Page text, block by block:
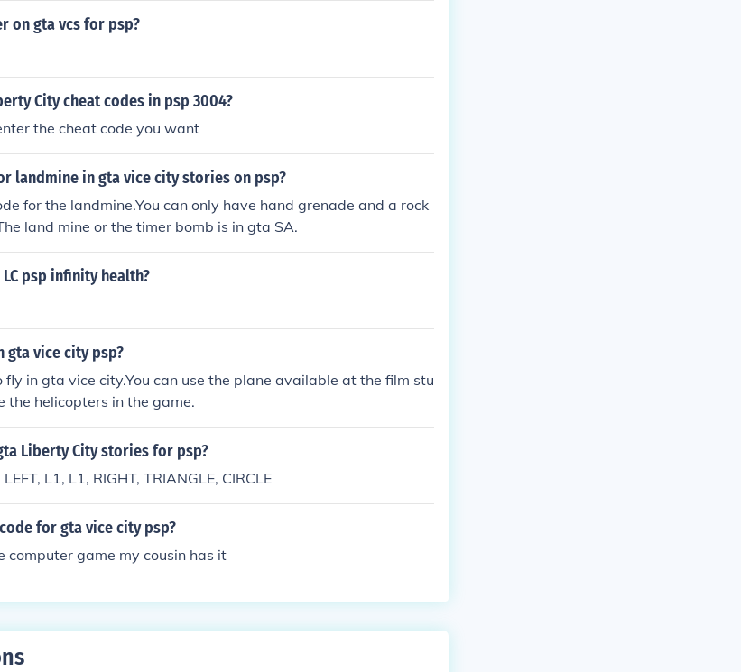
on gta vcs for psp?
City cheat codes in psp 3004?
the cheat code you want
landmine in gta vice city stories on psp?
for the landmine.You can only have hand grenade and a rock
land mine or the timer bomb is in gta SA.
psp infinity health?
gta vice city psp?
fly in gta vice city.You can use the plane available at the film stu
the helicopters in the game.
Liberty City stories for psp?
L1, L1, RIGHT, TRIANGLE, CIRCLE
for gta vice city psp?
computer game my cousin has it